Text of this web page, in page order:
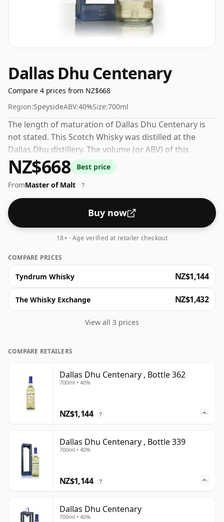
Dallas Dhu Centenary
Compare 4 prices from NZ$668
Region:SpeysideABV:40%Size:700ml
The length of maturation of Dallas Dhu Centenary is
not stated. This Scotch Whisky was distilled at the
Dallas Dhu distillery. The volume (or ABV) of this
whisky is 40 percent, which is common for blended
Scotch although many single malts whiskies are
bottled at higher strengths these days. The bottle size
is 70cl.
NZ$668
Best price
FromMaster of Malt ?
Buy now
18+ · Age verified at retailer checkout
COMPARE PRICES
Tyndrum Whisky NZ$1,144
The Whisky Exchange NZ$1,432
View all 3 prices
COMPARE RETAILERS
Dallas Dhu Centenary , Bottle 362
700ml • 40%
NZ$1,144 ?
Dallas Dhu Centenary , Bottle 339
700ml • 40%
NZ$1,144 ?
Dallas Dhu Centenary
700ml • 40%